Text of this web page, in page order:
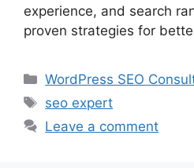
experience, and search
proven strategies for
Categories
WordPress SEO
Tags
seo expert
Leave a comment